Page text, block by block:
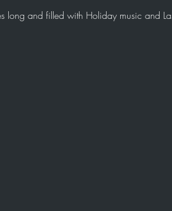
long and filled with Holiday music and